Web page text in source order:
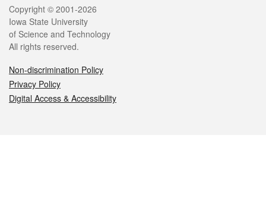
Legal
Copyright © 2001-2026
Iowa State University
of Science and Technology
All rights reserved.
Non-discrimination Policy
Privacy Policy
Digital Access & Accessibility